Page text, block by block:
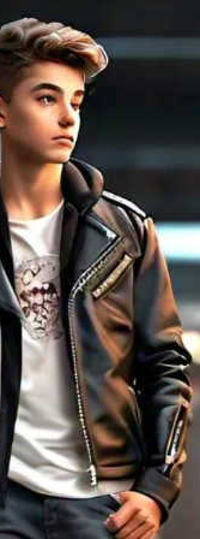
Rompers & Jumpsuits
Jeans
Sweaters